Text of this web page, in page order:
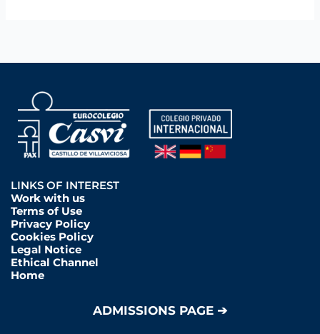
LINKS OF INTEREST
Work with us
Terms of Use
Privacy Policy
Cookies Policy
Legal Notice
Ethical Channel
Home
ADMISSIONS PAGE ➔